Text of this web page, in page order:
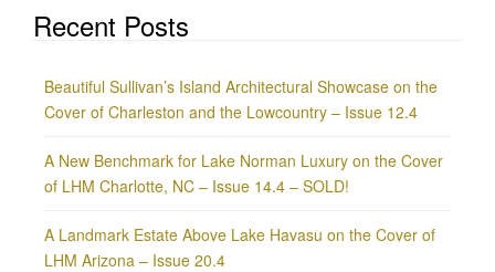
Recent Posts
Beautiful Sullivan’s Island Architectural Showcase on the
Cover of Charleston and the Lowcountry – Issue 12.4
A New Benchmark for Lake Norman Luxury on the Cover
of LHM Charlotte, NC – Issue 14.4 – SOLD!
A Landmark Estate Above Lake Havasu on the Cover of
LHM Arizona – Issue 20.4